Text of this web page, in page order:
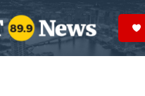
Donate Now